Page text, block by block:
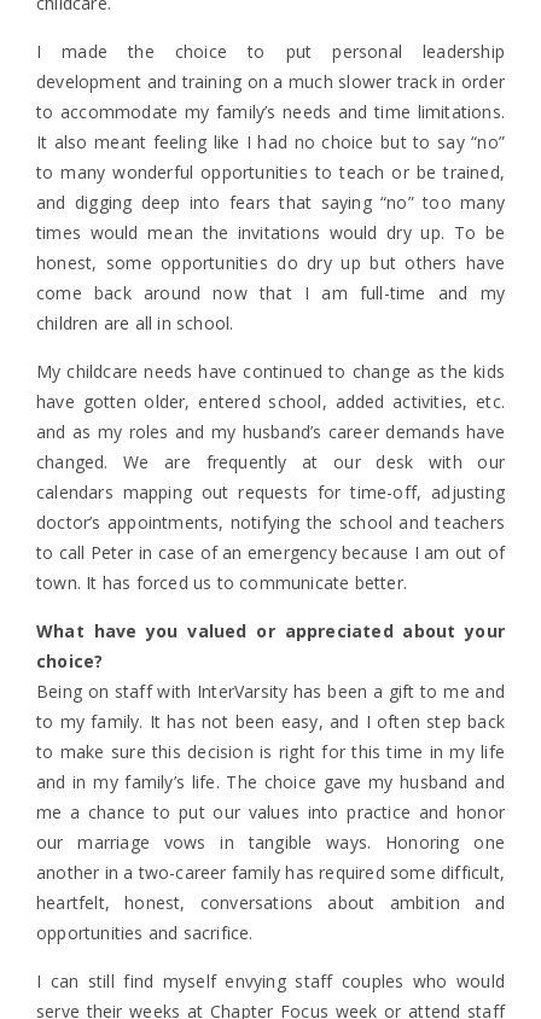
I made the choice to put personal leadership
development and training on a much slower track in order
to accommodate my family’s needs and time limitations.
It also meant feeling like I had no choice but to say “no”
to many wonderful opportunities to teach or be trained,
and digging deep into fears that saying “no” too many
times would mean the invitations would dry up. To be
honest, some opportunities do dry up but others have
come back around now that I am full-time and my
children are all in school.
My childcare needs have continued to change as the kids
have gotten older, entered school, added activities, etc.
and as my roles and my husband’s career demands have
changed. We are frequently at our desk with our
calendars mapping out requests for time-off, adjusting
doctor’s appointments, notifying the school and teachers
to call Peter in case of an emergency because I am out of
town. It has forced us to communicate better.
What have you valued or appreciated about your
choice?
Being on staff with InterVarsity has been a gift to me and
to my family. It has not been easy, and I often step back
to make sure this decision is right for this time in my life
and in my family’s life. The choice gave my husband and
me a chance to put our values into practice and honor
our marriage vows in tangible ways. Honoring one
another in a two-career family has required some difficult,
heartfelt, honest, conversations about ambition and
opportunities and sacrifice.
I can still find myself envying staff couples who would
serve their weeks at Chapter Focus week or attend staff